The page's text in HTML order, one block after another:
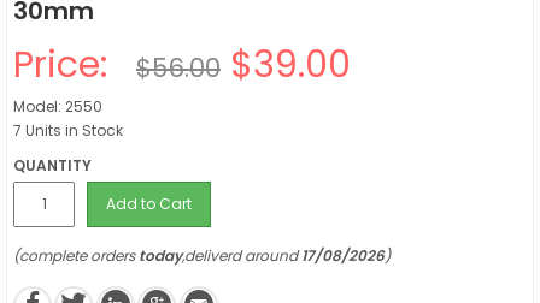
30mm
Price: $56.00 $39.00
Model: 2550
7 Units in Stock
QUANTITY
Add to Cart
(complete orderstoday,deliverd around17/08/2026)